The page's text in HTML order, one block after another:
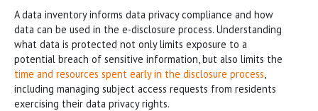
A data inventory informs data privacy compliance and how
data can be used in the e-disclosure process. Understanding
what data is protected not only limits exposure to a
potential breach of sensitive information, but also limits the
time and resources spent early in the disclosure process,
including managing subject access requests from residents
exercising their data privacy rights.